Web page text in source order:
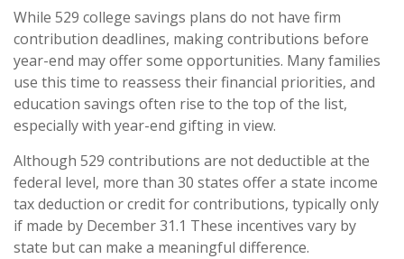
While 529 college savings plans do not have firm
contribution deadlines, making contributions before
year-end may offer some opportunities. Many families
use this time to reassess their financial priorities, and
education savings often rise to the top of the list,
especially with year-end gifting in view.
Although 529 contributions are not deductible at the
federal level, more than 30 states offer a state income
tax deduction or credit for contributions, typically only
if made by December 31.1 These incentives vary by
state but can make a meaningful difference.